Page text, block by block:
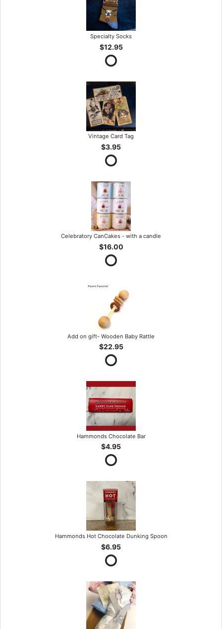
Specialty Socks
$12.95
Vintage Card Tag
$3.95
Celebratory CanCakes - with a candle
$16.00
Add on gift- Wooden Baby Rattle
$22.95
Hammonds Chocolate Bar
$4.95
Hammonds Hot Chocolate Dunking Spoon
$6.95